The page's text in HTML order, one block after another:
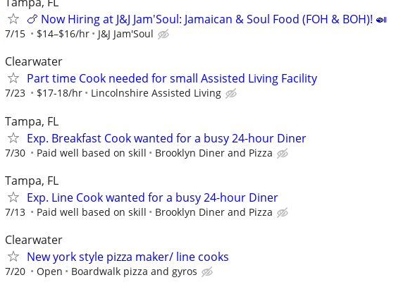
🍗 Now Hiring at J&J Jam'Soul: Jamaican & Soul Food (FOH & BOH)! 🍛
7/15 $14–$16/hr J&J Jam'Soul
Clearwater
Part time Cook needed for small Assisted Living Facility
7/23 $17-18/hr Lincolnshire Assisted Living
Tampa, FL
Exp. Breakfast Cook wanted for a busy 24-hour Diner
7/30 Paid well based on skill Brooklyn Diner and Pizza
Tampa, FL
Exp. Line Cook wanted for a busy 24-hour Diner
7/13 Paid well based on skill Brooklyn Diner and Pizza
Clearwater
New york style pizza maker/ line cooks
7/20 Open Boardwalk pizza and gyros